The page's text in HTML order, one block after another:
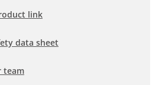
link
data sheet
team